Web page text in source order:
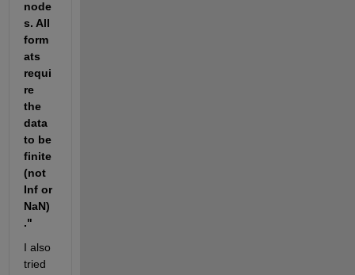
node
s. All
form
ats
requi
re
the
data
to be
finite
(not
Inf or
NaN)
."
I also
tried